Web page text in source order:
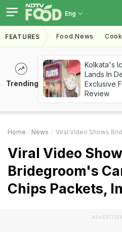
Eng
FEATURES Food News
Trending
Kolkata's
Lands In
Exclusive
Review
Home News Viral Video Shows Bridegroom's
Viral Video
Bridegroom's
Chips Packets,